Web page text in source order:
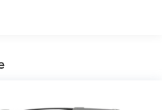
Sensing Steering